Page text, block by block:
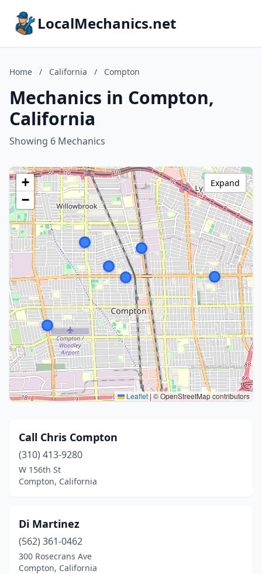
LocalMechanics.net
Home / California / Compton
Mechanics in Compton,
California
Showing 6 Mechanics
+
−
Leaflet |© OpenStreetMap contributors
Expand
Call Chris Compton
(310) 413-9280
W 156th St
Compton, California
Di Martinez
(562) 361-0462
300 Rosecrans Ave
Compton, California